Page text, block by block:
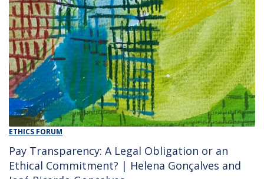
ETHICS FORUM
Pay Transparency: A Legal Obligation or an
Ethical Commitment? | Helena Gonçalves and